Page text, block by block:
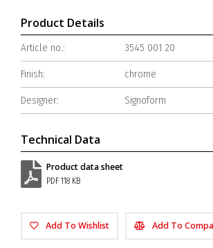
Product Details
Article no.: 3545 001 20
Finish: chrome
Designer: Signoform
Technical Data
Product data sheet
PDF 118 KB
Add To Wishlist Add To